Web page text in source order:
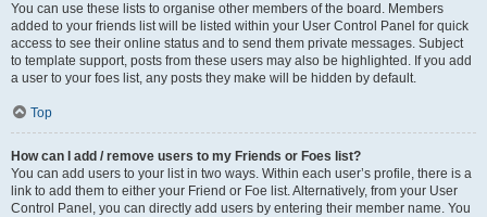
You can use these lists to organise other members of the board. Members
added to your friends list will be listed within your User Control Panel for quick
access to see their online status and to send them private messages. Subject
to template support, posts from these users may also be highlighted. If you add
a user to your foes list, any posts they make will be hidden by default.
Top
How can I add / remove users to my Friends or Foes list?
You can add users to your list in two ways. Within each user’s profile, there is a
link to add them to either your Friend or Foe list. Alternatively, from your User
Control Panel, you can directly add users by entering their member name. You